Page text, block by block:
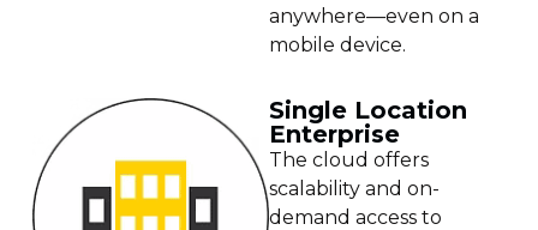
anywhere—even on a
mobile device.
Single Location
Enterprise
The cloud offers
scalability and on-
demand access to